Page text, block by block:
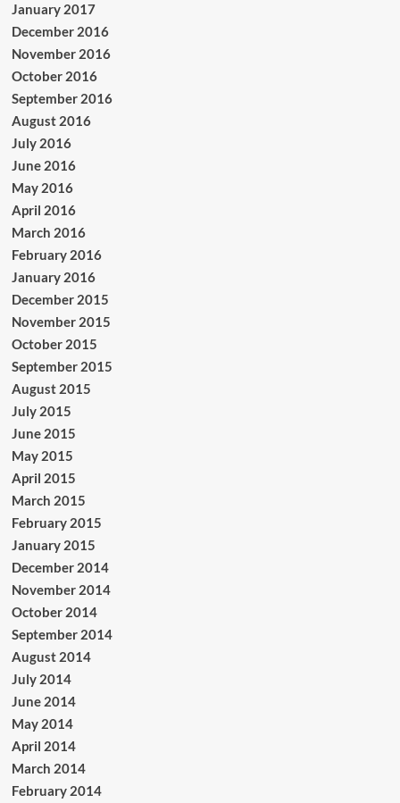
January 2017
December 2016
November 2016
October 2016
September 2016
August 2016
July 2016
June 2016
May 2016
April 2016
March 2016
February 2016
January 2016
December 2015
November 2015
October 2015
September 2015
August 2015
July 2015
June 2015
May 2015
April 2015
March 2015
February 2015
January 2015
December 2014
November 2014
October 2014
September 2014
August 2014
July 2014
June 2014
May 2014
April 2014
March 2014
February 2014